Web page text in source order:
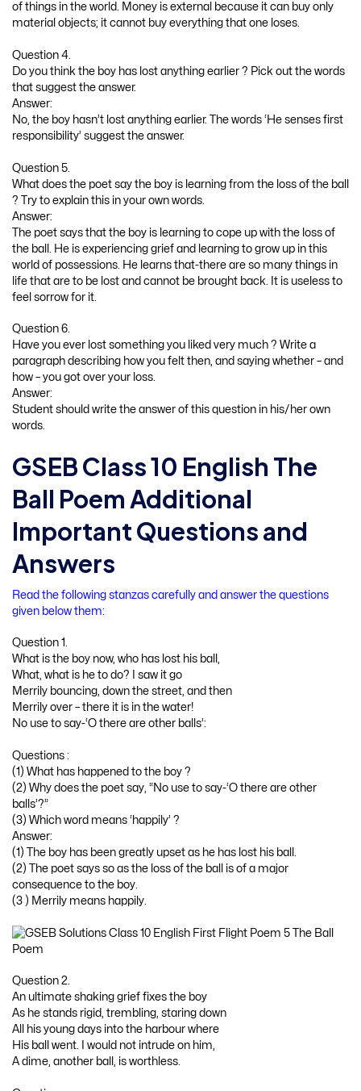
of things in the world. Money is external because it can buy only
material objects; it cannot buy everything that one loses.
Question 4.
Do you think the boy has lost anything earlier ? Pick out the words
that suggest the answer.
Answer:
No, the boy hasn’t lost anything earlier. The words ‘He senses first
responsibility’ suggest the answer.
Question 5.
What does the poet say the boy is learning from the loss of the ball
? Try to explain this in your own words.
Answer:
The poet says that the boy is learning to cope up with the loss of
the ball. He is experiencing grief and learning to grow up in this
world of possessions. He learns that-there are so many things in
life that are to be lost and cannot be brought back. It is useless to
feel sorrow for it.
Question 6.
Have you ever lost something you liked very much ? Write a
paragraph describing how you felt then, and saying whether – and
how – you got over your loss.
Answer:
Student should write the answer of this question in his/her own
words.
GSEB Class 10 English The
Ball Poem Additional
Important Questions and
Answers
Read the following stanzas carefully and answer the questions
given below them:
Question 1.
What is the boy now, who has lost his ball,
What, what is he to do? I saw it go
Merrily bouncing, down the street, and then
Merrily over – there it is in the water!
No use to say-‘O there are other balls’:
Questions :
(1) What has happened to the boy ?
(2) Why does the poet say, “No use to say-‘O there are other
balls’?”
(3) Which word means ‘happily’ ?
Answer:
(1) The boy has been greatly upset as he has lost his ball.
(2) The poet says so as the loss of the ball is of a major
consequence to the boy.
(3 ) Merrily means happily.
Question 2.
An ultimate shaking grief fixes the boy
As he stands rigid, trembling, staring down
All his young days into the harbour where
His ball went. I would not intrude on him,
A dime, another ball, is worthless.